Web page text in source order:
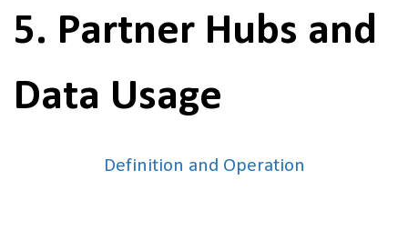
5. Partner Hubs and
Data Usage
Definition and Operation